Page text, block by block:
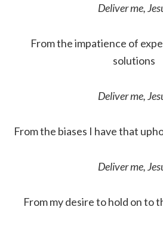
Deliver me,
From the impatience of
solutions
Deliver me,
From the biases I have that
Deliver me,
From my desire to hold on to